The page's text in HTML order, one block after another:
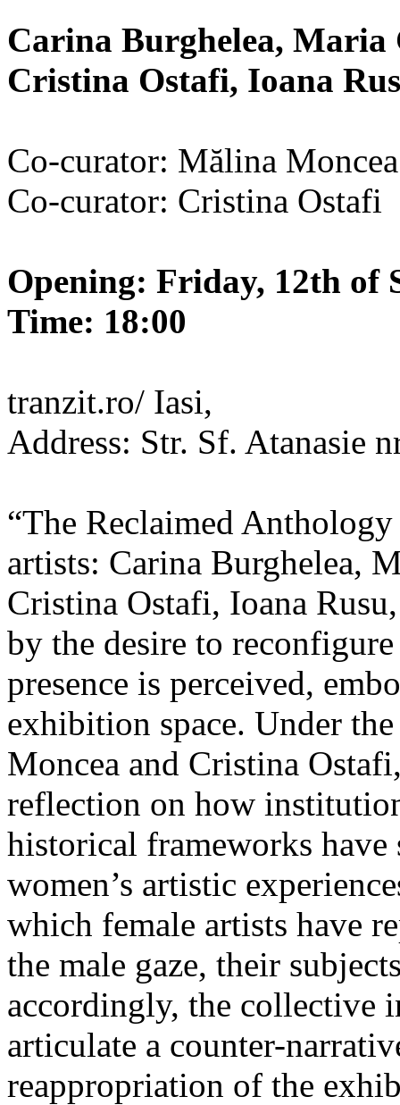
Carina Burghelea,
Cristina Ostafi, Ioana
Co-curator: Mălina Moncea
Co-curator: Cristina Ostafi
Opening: Friday, 12th of
Time: 18:00
tranzit.ro/ Iasi,
Address: Str. Sf. Atanasie
“The Reclaimed
artists: Carina Burghelea,
Cristina Ostafi, Ioana
by the desire to
presence is perceived,
exhibition space. Under
Moncea and Cristina
reflection on how
historical frameworks
women’s artistic
which female artists have
the male gaze, their
accordingly, the collective
articulate a counter-
reappropriation of the